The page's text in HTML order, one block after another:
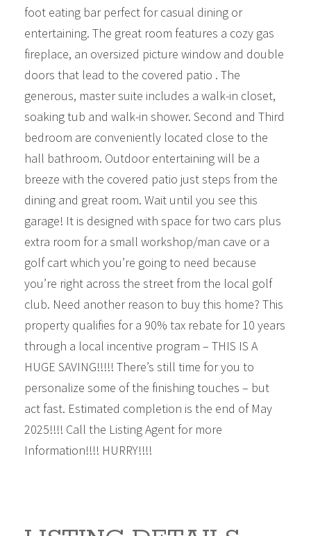
foot eating bar perfect for casual dining or
entertaining. The great room features a cozy gas
fireplace, an oversized picture window and double
doors that lead to the covered patio . The
generous, master suite includes a walk-in closet,
soaking tub and walk-in shower. Second and Third
bedroom are conveniently located close to the
hall bathroom. Outdoor entertaining will be a
breeze with the covered patio just steps from the
dining and great room. Wait until you see this
garage! It is designed with space for two cars plus
extra room for a small workshop/man cave or a
golf cart which you’re going to need because
you’re right across the street from the local golf
club. Need another reason to buy this home? This
property qualifies for a 90% tax rebate for 10 years
through a local incentive program – THIS IS A
HUGE SAVING!!!!! There’s still time for you to
personalize some of the finishing touches – but
act fast. Estimated completion is the end of May
2025!!!! Call the Listing Agent for more
Information!!!! HURRY!!!!